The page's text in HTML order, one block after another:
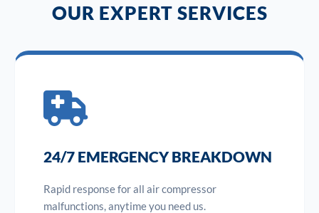
OUR EXPERT SERVICES
24/7 EMERGENCY BREAKDOWN
Rapid response for all air compressor
malfunctions, anytime you need us.